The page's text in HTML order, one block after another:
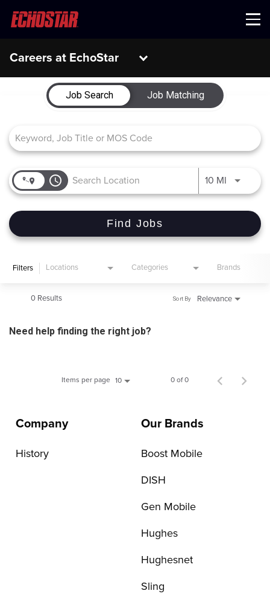
Menu
Careers at EchoStar
Job Search Page
Job Search
Job Matching
access_time 10 MI Use LEFT
Find Jobs
Filters Locations Categories Brands
0 Results Relevance
Sort By
Need help finding the right job?
Items per page 10 0 of 0
Company
History
Our Brands
Boost Mobile
DISH
Gen Mobile
Hughes
Hughesnet
Sling